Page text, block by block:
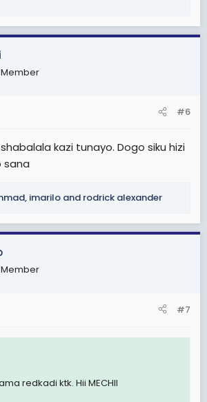
zako hili....
wasiamini.uchawiii kule
pambana na wale wazee
sc(uzalendos kwanza)
Member
#6
kazi tunayo. Dogo siku hizi
sana
, imarilo and rodrick alexander
Member
#7
redkadi ktk. Hii MECHII